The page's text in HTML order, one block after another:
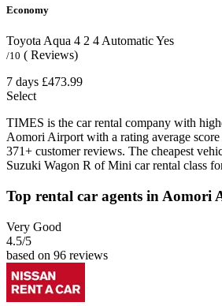
Economy
Toyota Aqua 4 2 4AutomaticYes
/10 ( Reviews)
7 days £473.99
Select
TIMES is the car rental company with
Aomori Airport with a rating average
371+ customer reviews. The cheapest
Suzuki Wagon R of Mini car rental class
Top rental car agents in Aomori
Very Good
4.5/5
based on 96 reviews